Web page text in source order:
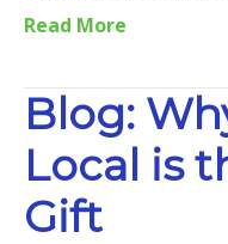
Read More
Blog:
Local is
Gift